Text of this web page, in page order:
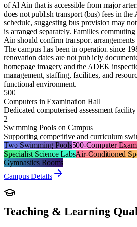
of Al Ain that is accessible from major
does not publish transport (bus) fees in
schedule, suggesting bus provision may
is arranged separately. Families
Ain should confirm transport
The campus has been in operation since
renovation dates are not publicly
homepage imagery and the ADEK
management, staffing, facilities, and
functional environment.
500
Computers in Examination Hall
Dedicated computerised assessment facility
2
Swimming Pools on Campus
Supporting competitive and curriculum
Two Swimming Pools500-Computer
Specialist Science LabsAir-Conditioned
Gymnastics Rooms
Campus Details
Teaching & Learning